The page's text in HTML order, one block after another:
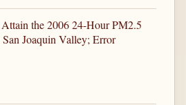
the 2006 24-Hour PM2.5
Joaquin Valley; Error